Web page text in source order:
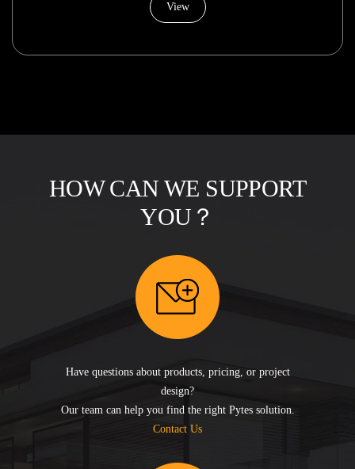
View
HOW CAN WE SUPPORT
YOU？
Have questions about products, pricing, or project
design?
Our team can help you find the right Pytes solution.
Contact Us